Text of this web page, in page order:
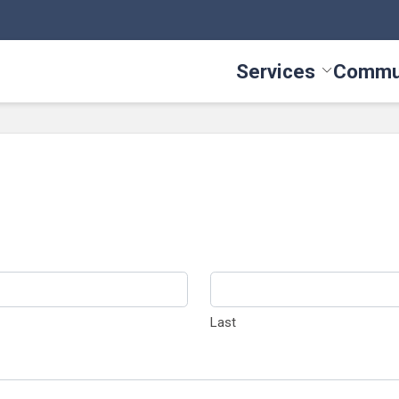
Services Toggle
Last